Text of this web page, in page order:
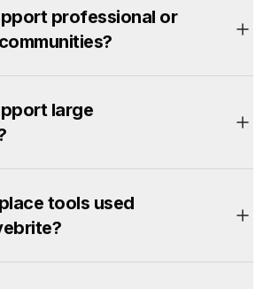
professional or
large
tools used